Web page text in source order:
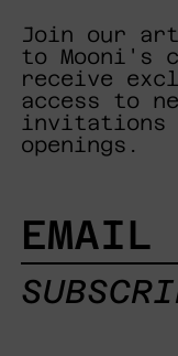
Join our art
to
receive
access to
invitations
openings.
EMAIL